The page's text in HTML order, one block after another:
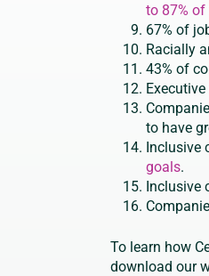
to 87%
67% of
Racially
43% of
to have
Inclusive
goals.
Inclusive
To learn how
download our